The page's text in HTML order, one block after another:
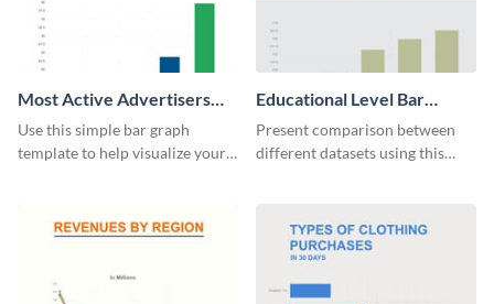
Most Active Advertisers
Bar Graph
Use this simple bar graph
template to help visualize your
Educational Level Bar
Graph
Present comparison between
different datasets using this